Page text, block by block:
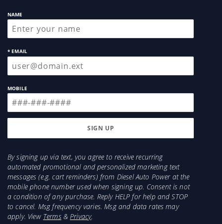
NAME
* EMAIL
MOBILE
By signing up via text, you agree to receive recurring
automated promotional and personalized marketing text
messages (e.g. cart reminders) from Diesel Auto Power at the
mobile phone number used when signing up. Consent is not
a condition of any purchase. Reply HELP for help and STOP
to cancel. Msg frequency varies. Msg and data rates may
apply. View Terms&Privacy.